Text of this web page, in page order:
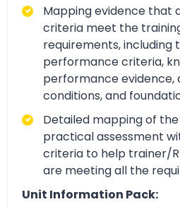
Mapping evidence that
criteria meet the
requirements, including
performance criteria,
performance evidence,
conditions, and
Detailed mapping of
practical assessment
criteria to help trainer/
are meeting all the
Unit Information Pack: